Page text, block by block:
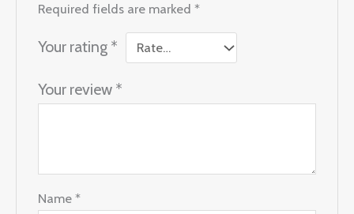
Required fields are marked*
Your rating *
Your review *
Name*